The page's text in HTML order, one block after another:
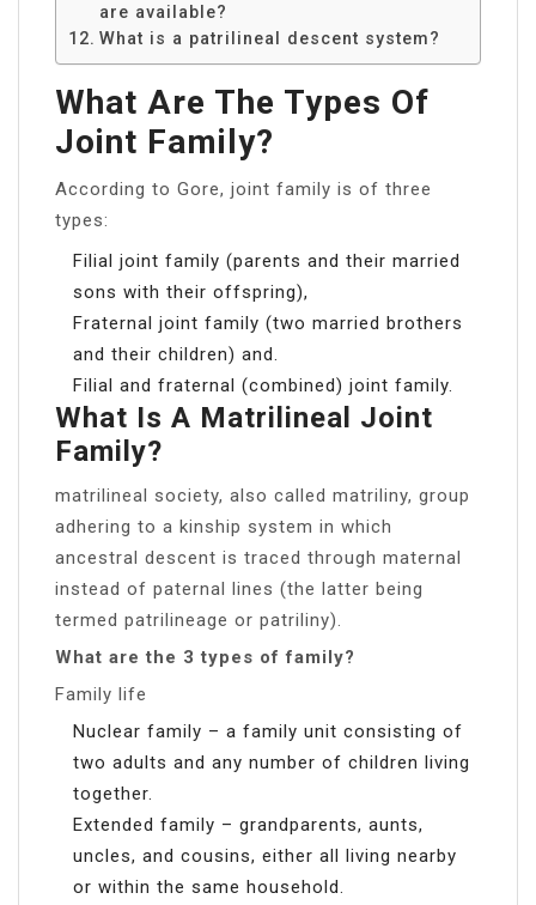
are available?
What is a patrilineal descent system?
What Are The Types Of
Joint Family?
According to Gore, joint family is of three
types:
Filial joint family (parents and their married
sons with their offspring),
Fraternal joint family (two married brothers
and their children) and.
Filial and fraternal (combined) joint family.
What Is A Matrilineal Joint
Family?
matrilineal society, also called matriliny, group
adhering to a kinship system in which
ancestral descent is traced through maternal
instead of paternal lines (the latter being
termed patrilineage or patriliny).
What are the 3 types of family?
Family life
Nuclear family – a family unit consisting of
two adults and any number of children living
together.
Extended family – grandparents, aunts,
uncles, and cousins, either all living nearby
or within the same household.